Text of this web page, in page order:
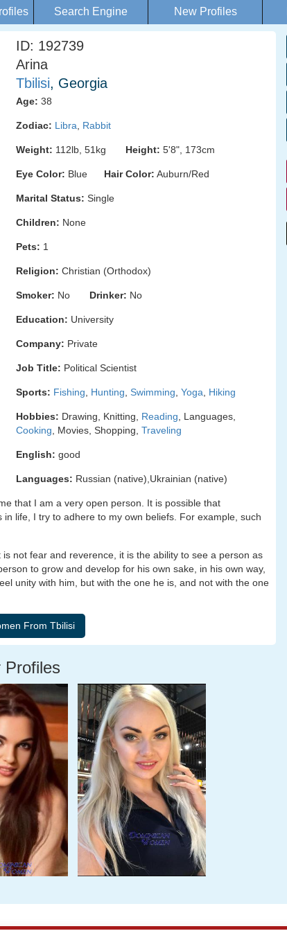
Search Engine New Profiles
ID: 192739
Arina
Tbilisi, Georgia
Age: 38
Zodiac: Libra Rabbit
Weight: 112lb, 51kg Height: 5'8", 173cm
Eye Color: Blue Hair Color: Auburn/Red
Marital Status: Single
Children: None
Pets: 1
Religion: Christian (Orthodox)
Smoker: No Drinker: No
Education: University
Company: Private
Job Title: Political Scientist
Sports: Fishing Hunting Swimming Yoga Hiking
Hobbies: Drawing, Knitting, Reading , Languages,
Cooking , Movies, Shopping, Traveling
English: good
Languages: Russian (native),Ukrainian (native)
that I am a very open person. It is possible that
life, I try to adhere to my own beliefs. For example, such
not fear and reverence, it is the ability to see a person as
to grow and develop for his own sake, in his own way,
unity with him, but with the one he is, and not with the one
Profiles